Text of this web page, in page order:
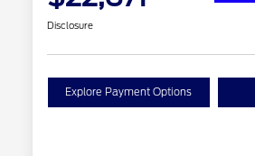
Disclosure
Explore Payment Options